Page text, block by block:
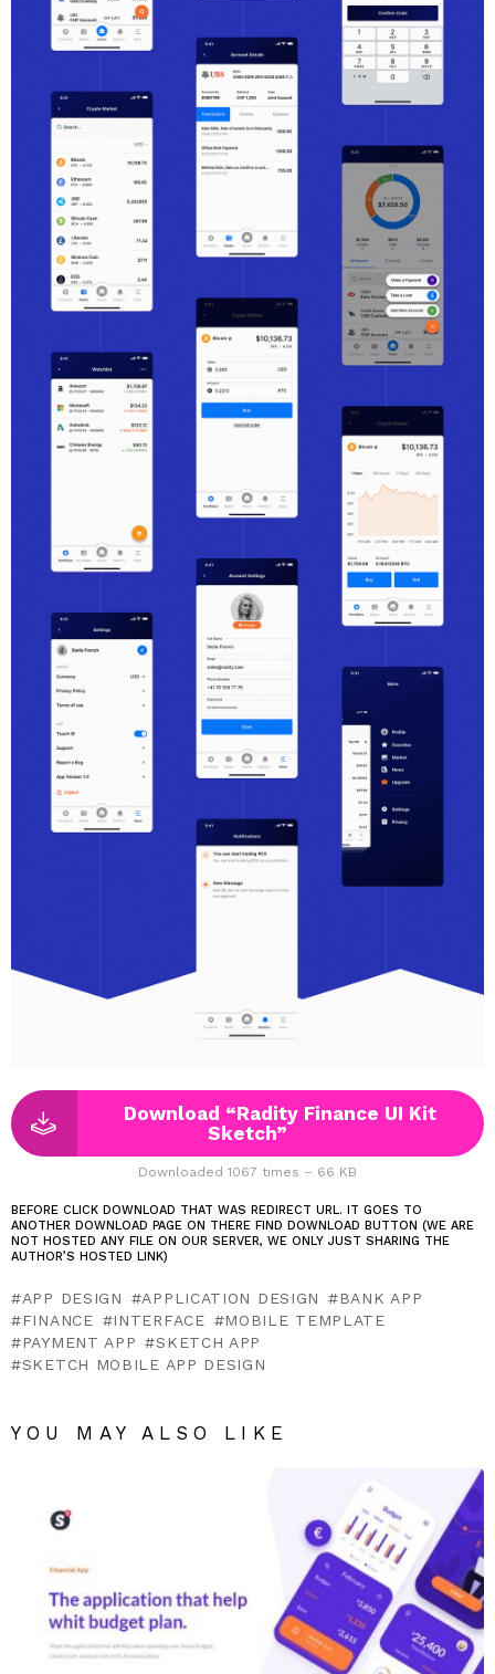
Download “Radity Finance UI Kit
Sketch”
Downloaded 1067 times – 66 KB
BEFORE CLICK DOWNLOAD THAT WAS REDIRECT URL. IT GOES TO
ANOTHER DOWNLOAD PAGE ON THERE FIND DOWNLOAD BUTTON (WE ARE
NOT HOSTED ANY FILE ON OUR SERVER, WE ONLY JUST SHARING THE
AUTHOR’S HOSTED LINK)
APP DESIGN APPLICATION DESIGN
BANK APP
FINANCE
INTERFACE
MOBILE TEMPLATE
PAYMENT APP
SKETCH APP
SKETCH MOBILE APP DESIGN
YOU MAY ALSO LIKE